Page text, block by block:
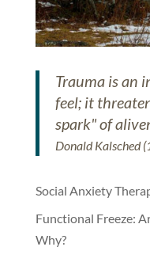
Trauma is an
feel; it
spark" of
Donald Kalsched
Social Anxiety
Functional Freeze:
Why?